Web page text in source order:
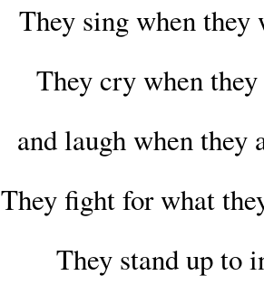
They sing when they
They cry when they
and laugh when they
They fight for what
They stand up to